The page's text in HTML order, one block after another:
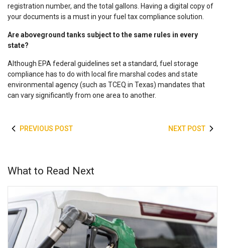
registration number, and the total gallons. Having a digital copy of
your documents is a must in yourfuel tax compliance solution.
Are aboveground tanks subject to the same rules in every
state?
Although EPA federal guidelines set a standard, fuel storage
compliance has to do with local fire marshal codes and state
environmental agency (such as TCEQ in Texas) mandates that
can vary significantly from one area to another.
PREVIOUS POST NEXT POST
What to Read Next